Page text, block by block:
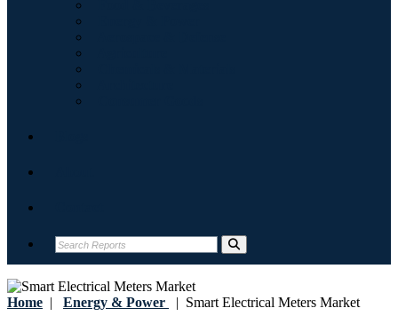
Home | Energy & Power | Smart Electrical Meters Market